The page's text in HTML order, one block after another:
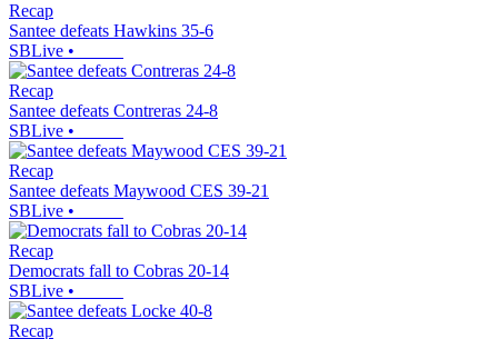
Recap
Santee defeats Hawkins 35-6
SBLive •
Recap
Santee defeats Contreras 24-8
SBLive •
Recap
Santee defeats Maywood CES 39-21
SBLive •
Recap
Democrats fall to Cobras 20-14
SBLive •
Recap